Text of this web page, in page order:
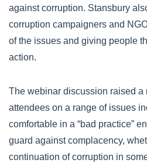
against corruption. Stansbury
corruption campaigners and
of the issues and giving people
action.
The webinar discussion raised a
attendees on a range of issues
comfortable in a “bad practice”
guard against complacency,
continuation of corruption in